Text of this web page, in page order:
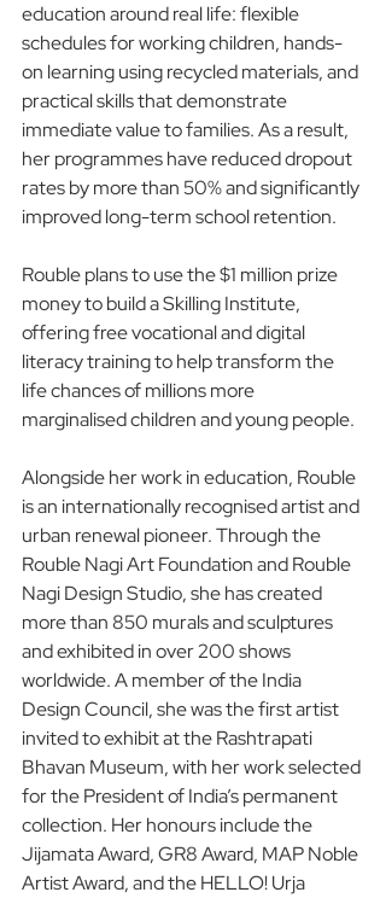
education around real life: flexible
schedules for working children, hands-
on learning using recycled materials, and
practical skills that demonstrate
immediate value to families. As a result,
her programmes have reduced dropout
rates by more than 50% and significantly
improved long-term school retention.
Rouble plans to use the $1 million prize
money to build a Skilling Institute,
offering free vocational and digital
literacy training to help transform the
life chances of millions more
marginalised children and young people.
Alongside her work in education, Rouble
is an internationally recognised artist and
urban renewal pioneer. Through the
Rouble Nagi Art Foundation and Rouble
Nagi Design Studio, she has created
more than 850 murals and sculptures
and exhibited in over 200 shows
worldwide. A member of the India
Design Council, she was the first artist
invited to exhibit at the Rashtrapati
Bhavan Museum, with her work selected
for the President of India’s permanent
collection. Her honours include the
Jijamata Award, GR8 Award, MAP Noble
Artist Award, and the HELLO! Urja